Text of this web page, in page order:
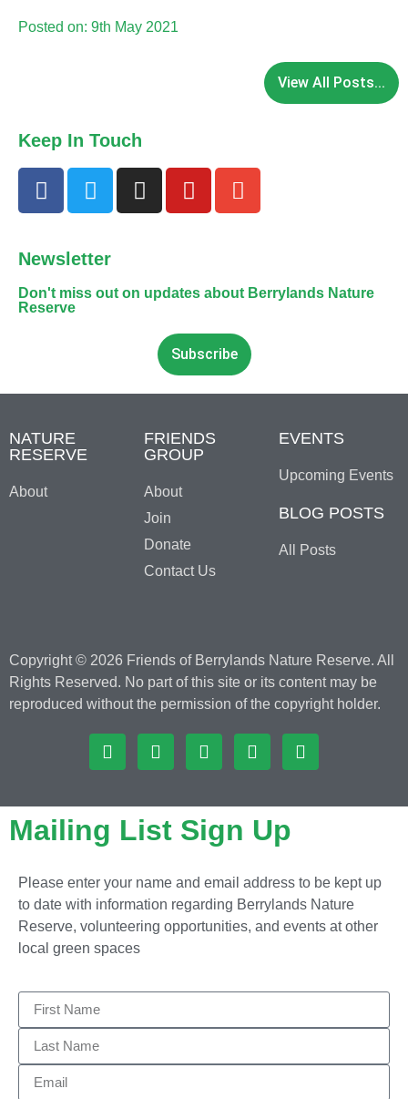
Posted on: 9th May 2021
View All Posts...
Keep In Touch
Newsletter
Don't miss out on updates about Berrylands Nature
Reserve
Subscribe
NATURE
RESERVE
About
FRIENDS
GROUP
About
Join
Donate
Contact Us
EVENTS
Upcoming Events
BLOG POSTS
All Posts
Copyright © 2026 Friends of Berrylands Nature Reserve. All
Rights Reserved. No part of this site or its content may be
reproduced without the permission of the copyright holder.
Mailing List Sign Up
Please enter your name and email address to be kept up
to date with information regarding Berrylands Nature
Reserve, volunteering opportunities, and events at other
local green spaces